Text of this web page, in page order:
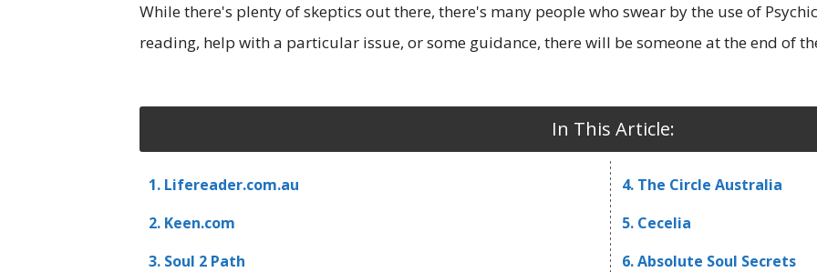
While there's plenty of skeptics out there, there's many people who swear by the use of
reading, help with a particular issue, or some guidance, there will be someone at the end of
In This Article:
1. Lifereader.com.au
2. Keen.com
3. Soul 2 Path
4. The Circle Australia
5. Cecelia
6. Absolute Soul Secrets